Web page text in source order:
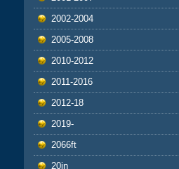
2002-2004
2005-2008
2010-2012
2011-2016
2012-18
2019-
2066ft
20in